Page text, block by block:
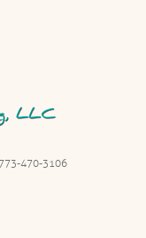
470-3106